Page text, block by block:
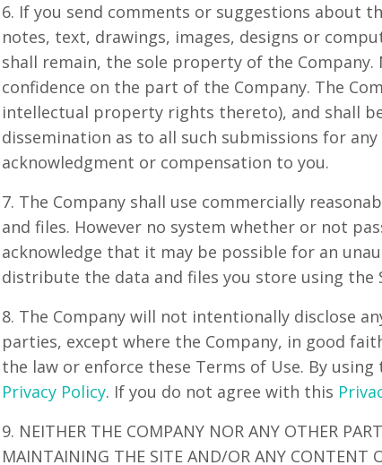
6. If you send comments or suggestions about
notes, text, drawings, images, designs or
shall remain, the sole property of the
confidence on the part of the Company. The
intellectual property rights thereto), and shall
dissemination as to all such submissions for
acknowledgment or compensation to you.
7. The Company shall use commercially
and files. However no system whether or not
acknowledge that it may be possible for an
distribute the data and files you store using the
8. The Company will not intentionally disclose
parties, except where the Company, in good
the law or enforce these Terms of Use. By
Privacy Policy. If you do not agree with this
9. NEITHER THE COMPANY NOR ANY OTHER
MAINTAINING THE SITE AND/OR ANY CONTENT